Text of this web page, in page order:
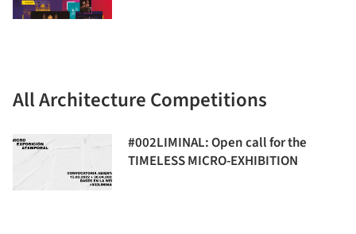
All Architecture Competitions
#002LIMINAL: Open call for the
TIMELESS MICRO-EXHIBITION